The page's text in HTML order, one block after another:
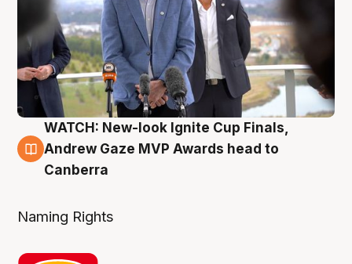
3 Aug
WATCH: New-look Ignite Cup Finals,
Andrew Gaze MVP Awards head to
Canberra
Naming Rights